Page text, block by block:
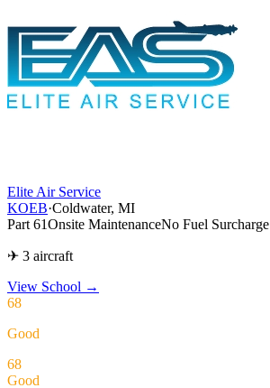
Elite Air Service
KOEB·Coldwater, MI
Part 61Onsite MaintenanceNo Fuel Surcharge
✈ 3 aircraft
View School →
68
Good
68
Good